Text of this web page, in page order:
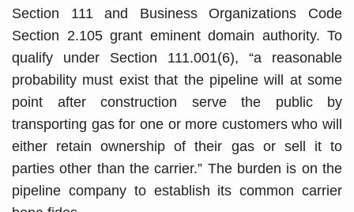
Section 111 and Business Organizations Code
Section 2.105 grant eminent domain authority. To
qualify under Section 111.001(6), “a reasonable
probability must exist that the pipeline will at some
point after construction serve the public by
transporting gas for one or more customers who will
either retain ownership of their gas or sell it to
parties other than the carrier.” The burden is on the
pipeline company to establish its common carrier